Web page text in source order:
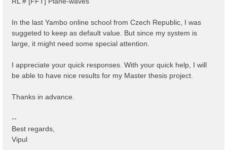
In the last Yambo online school from Czech Republic, I was
suggeted to keep as default value. But since my system is
large, it might need some special attention.
I appreciate your quick responses. With your quick help, I will
be able to have nice results for my Master thesis project.
Thanks in advance.
--
Best regards,
Vipul